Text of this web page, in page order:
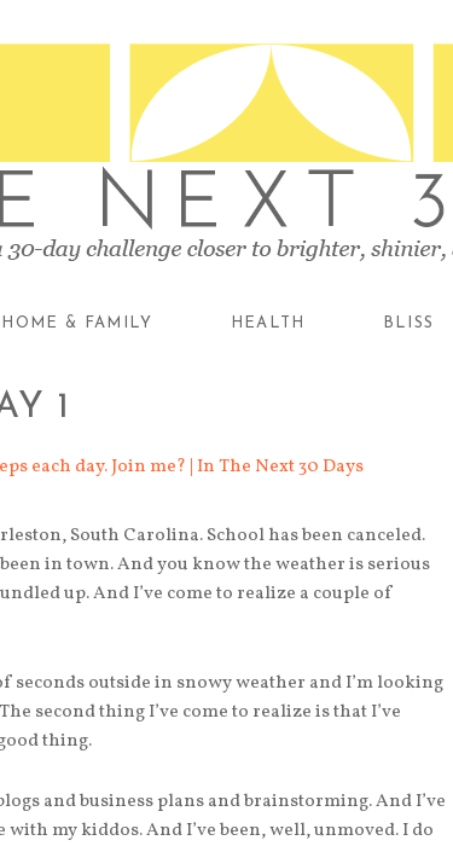
HOME & FAMILY HEALTH BLISS
1
South Carolina. School has been canceled.
in town. And you know the weather is serious
up. And I’ve come to realize a couple of
seconds outside in snowy weather and I’m looking
second thing I’ve come to realize is that I’ve
thing.
and business plans and brainstorming. And I’ve
my kiddos. And I’ve been, well, unmoved. I do